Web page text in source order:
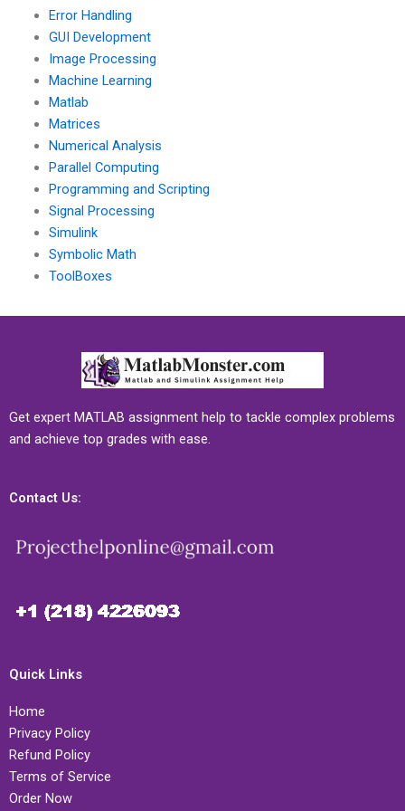
Error Handling
GUI Development
Image Processing
Machine Learning
Matlab
Matrices
Numerical Analysis
Parallel Computing
Programming and Scripting
Signal Processing
Simulink
Symbolic Math
ToolBoxes
Get expert MATLAB assignment help to tackle complex problems
and achieve top grades with ease.
Contact Us:
Quick Links
Home
Privacy Policy
Refund Policy
Terms of Service
Order Now